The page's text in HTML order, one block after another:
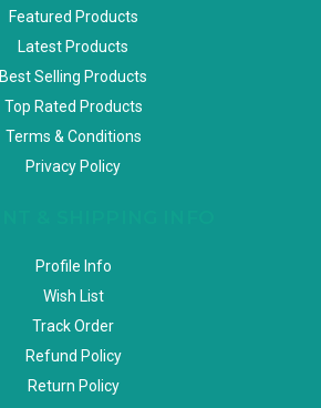
Featured Products
Latest Products
Best Selling Products
Top Rated Products
Terms & Conditions
Privacy Policy
Profile Info
Wish List
Track Order
Refund Policy
Return Policy